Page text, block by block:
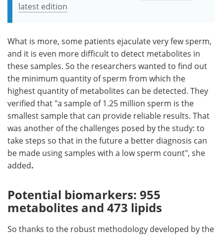
latest edition
What is more, some patients ejaculate very few sperm,
and it is even more difficult to detect metabolites in
these samples. So the researchers wanted to find out
the minimum quantity of sperm from which the
highest quantity of metabolites can be detected. They
verified that "a sample of 1.25 million sperm is the
smallest sample that can provide reliable results. That
was another of the challenges posed by the study: to
take steps so that in the future a better diagnosis can
be made using samples with a low sperm count", she
added.
Potential biomarkers: 955
metabolites and 473 lipids
So thanks to the robust methodology developed by the